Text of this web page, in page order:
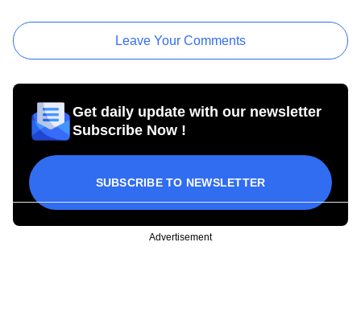
Leave Your Comments
Get daily update with our newsletter
Subscribe Now !
SUBSCRIBE TO NEWSLETTER
Advertisement